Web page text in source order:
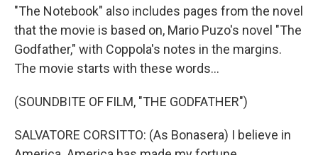
"The Notebook" also includes pages from the novel
that the movie is based on, Mario Puzo's novel "The
Godfather," with Coppola's notes in the margins.
The movie starts with these words...
(SOUNDBITE OF FILM, "THE GODFATHER")
SALVATORE CORSITTO: (As Bonasera) I believe in